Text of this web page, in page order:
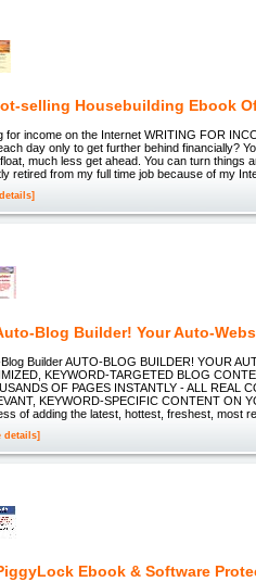
selling Housebuilding Ebook
for income on the Internet WRITING FOR
day only to get further behind financially?
much less get ahead. You can turn things
retired from my full time job because of my
Blog Builder! Your Auto-
Builder AUTO-BLOG BUILDER! YOUR
KEYWORD-TARGETED BLOG
OF PAGES INSTANTLY - ALL REAL
KEYWORD-SPECIFIC CONTENT ON
of adding the latest, hottest, freshest, most
details]
Ebook & Software